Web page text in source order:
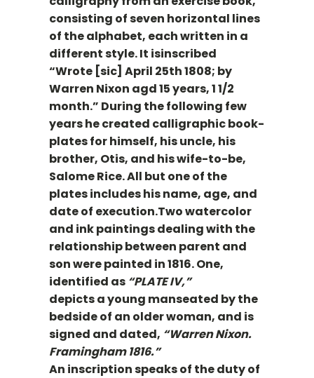
consisting of seven horizontal lines
of the alphabet, each written in a
different style. It isinscribed
“Wrote [sic] April 25th 1808; by
Warren Nixon agd 15 years, 1 1/2
month.” During the following few
years he created calligraphic book-
plates for himself, his uncle, his
brother, Otis, and his wife-to-be,
Salome Rice. All but one of the
plates includes his name, age, and
date of execution.Two watercolor
and ink paintings dealing with the
relationship between parent and
son were painted in 1816. One,
identified as “PLATE IV,”
depicts a young manseated by the
bedside of an older woman, and is
signed and dated, “Warren Nixon.
Framingham 1816.”
An inscription speaks of the duty of